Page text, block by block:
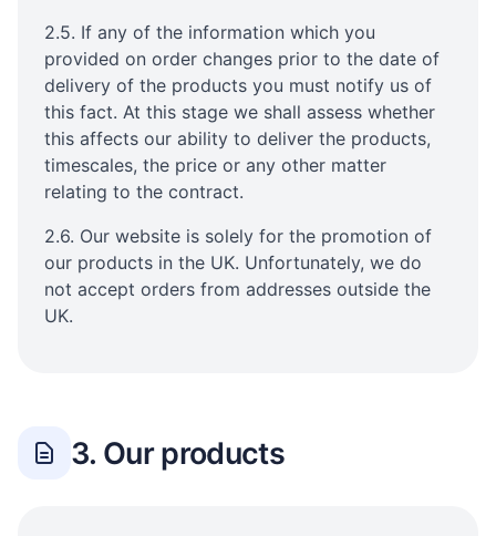
2.5. If any of the information which you
provided on order changes prior to the date of
delivery of the products you must notify us of
this fact. At this stage we shall assess whether
this affects our ability to deliver the products,
timescales, the price or any other matter
relating to the contract.
2.6. Our website is solely for the promotion of
our products in the UK. Unfortunately, we do
not accept orders from addresses outside the
UK.
3. Our products